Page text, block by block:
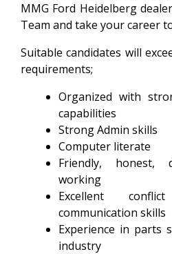
MMG Ford Heidelberg
Team and take your career
Suitable candidates will
requirements;
Organized with
capabilities
Strong Admin skills
Computer literate
Friendly, honest,
working
Excellent
communication skills
Experience in parts
industry